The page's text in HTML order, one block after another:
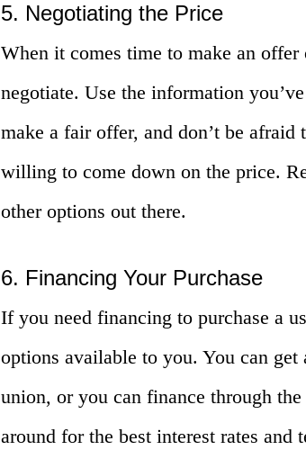
5. Negotiating the Price
When it comes time to make an offer
negotiate. Use the information
make a fair offer, and don’t be
willing to come down on the price.
other options out there.
6. Financing Your Purchase
If you need financing to purchase a
options available to you. You can
union, or you can finance through
around for the best interest rates and